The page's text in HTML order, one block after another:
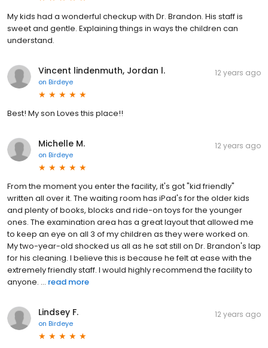
My kids had a wonderful checkup with Dr. Brandon. His staff is
sweet and gentle. Explaining things in ways the children can
understand.
Vincent lindenmuth, Jordan l.
on Birdeye
12 years ago
Best! My son Loves this place!!
Michelle M.
on Birdeye
12 years ago
From the moment you enter the facility, it's got "kid friendly"
written all over it. The waiting room has iPad's for the older kids
and plenty of books, blocks and ride-on toys for the younger
ones. The examination area has a great layout that allowed me
to keep an eye on all 3 of my children as they were worked on.
My two-year-old shocked us all as he sat still on Dr. Brandon's lap
for his cleaning. I believe this is because he felt at ease with the
extremely friendly staff. I would highly recommend the facility to
anyone. ... read more
Lindsey F.
on Birdeye
12 years ago